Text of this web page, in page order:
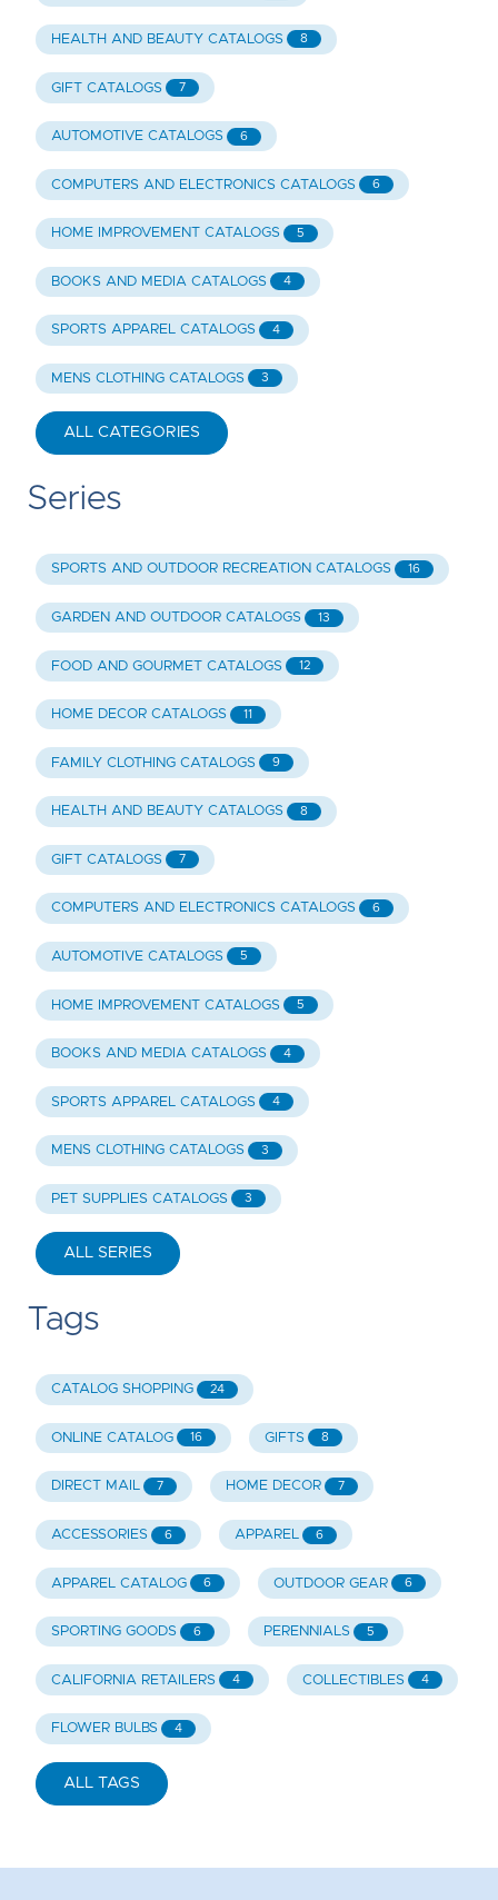
HEALTH AND BEAUTY CATALOGS 8
GIFT CATALOGS 7
AUTOMOTIVE CATALOGS 6
COMPUTERS AND ELECTRONICS CATALOGS 6
HOME IMPROVEMENT CATALOGS 5
BOOKS AND MEDIA CATALOGS 4
SPORTS APPAREL CATALOGS 4
MENS CLOTHING CATALOGS 3
ALL CATEGORIES
Series
SPORTS AND OUTDOOR RECREATION CATALOGS 16
GARDEN AND OUTDOOR CATALOGS 13
FOOD AND GOURMET CATALOGS 12
HOME DECOR CATALOGS 11
FAMILY CLOTHING CATALOGS 9
HEALTH AND BEAUTY CATALOGS 8
GIFT CATALOGS 7
COMPUTERS AND ELECTRONICS CATALOGS 6
AUTOMOTIVE CATALOGS 5
HOME IMPROVEMENT CATALOGS 5
BOOKS AND MEDIA CATALOGS 4
SPORTS APPAREL CATALOGS 4
MENS CLOTHING CATALOGS 3
PET SUPPLIES CATALOGS 3
ALL SERIES
Tags
CATALOG SHOPPING 24
ONLINE CATALOG 16 GIFTS 8
DIRECT MAIL 7 HOME DECOR 7
ACCESSORIES 6 APPAREL 6
APPAREL CATALOG 6 OUTDOOR GEAR 6
SPORTING GOODS 6 PERENNIALS 5
CALIFORNIA RETAILERS 4 COLLECTIBLES 4
FLOWER BULBS 4
ALL TAGS